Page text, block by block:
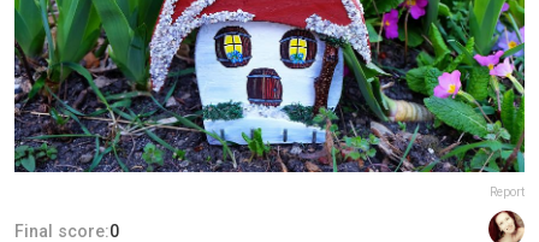
Report
Final score:0